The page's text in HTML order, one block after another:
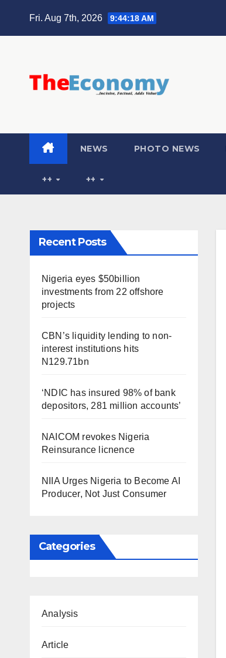
Fri. Aug 7th, 2026 9:44:19 AM
NEWS PHOTO NEWS
++ ++
Recent Posts
Nigeria eyes $50billion
investments from 22 offshore
projects
CBN’s liquidity lending to non-
interest institutions hits
N129.71bn
‘NDIC has insured 98% of bank
depositors, 281 million accounts’
NAICOM revokes Nigeria
Reinsurance licnence
NIIA Urges Nigeria to Become AI
Producer, Not Just Consumer
Categories
Analysis
Article